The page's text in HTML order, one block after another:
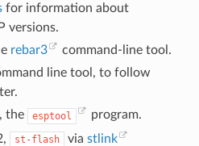
for information about
versions.
rebar3
command-line tool.
line tool, to follow
the
esptool
program.
st-flash via stlink